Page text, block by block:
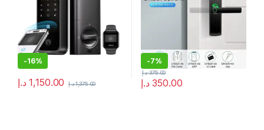
-16%
1,150.00 د.إ 1,375.00 د.إ
-7%
350.00 د.إ
375.00 د.إ